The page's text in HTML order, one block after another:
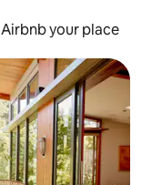
Airbnb your place